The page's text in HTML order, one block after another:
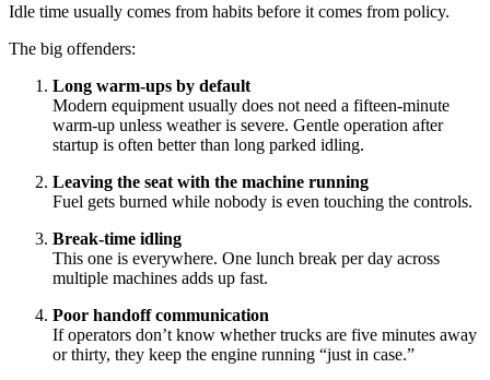
Idle time usually comes from habits before it comes from policy.
The big offenders:
Long warm-ups by default
Modern equipment usually does not need a fifteen-minute
warm-up unless weather is severe. Gentle operation after
startup is often better than long parked idling.
Leaving the seat with the machine running
Fuel gets burned while nobody is even touching the controls.
Break-time idling
This one is everywhere. One lunch break per day across
multiple machines adds up fast.
Poor handoff communication
If operators don’t know whether trucks are five minutes away
or thirty, they keep the engine running “just in case.”